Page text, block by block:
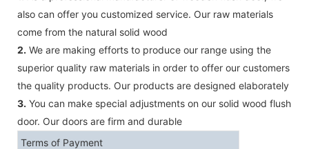
also can offer you customized service. Our raw materials
come from the natural solid wood
2. We are making efforts to produce our range using the
superior quality raw materials in order to offer our customers
the quality products. Our products are designed elaborately
3. You can make special adjustments on our solid wood flush
door. Our doors are firm and durable
Terms of Payment